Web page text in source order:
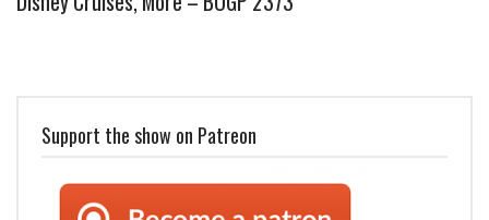
Support the show on Patreon